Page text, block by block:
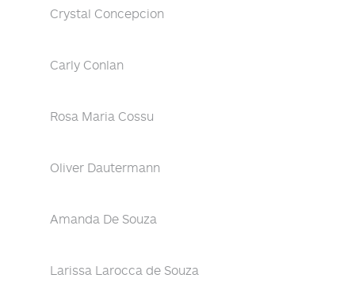
Crystal Concepcion
Carly Conlan
Rosa Maria Cossu
Oliver Dautermann
Amanda De Souza
Larissa Larocca de Souza